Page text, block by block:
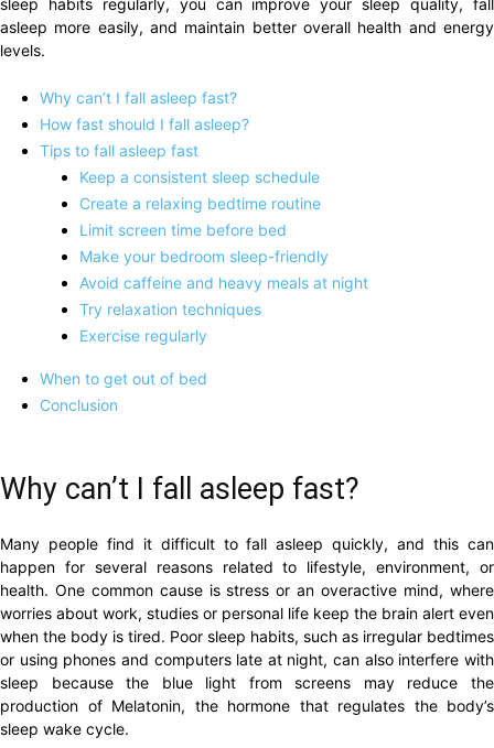
sleep habits regularly, you can improve your sleep quality, fall
asleep more easily, and maintain better overall health and energy
levels.
Why can’t I fall asleep fast?
How fast should I fall asleep?
Tips to fall asleep fast
Keep a consistent sleep schedule
Create a relaxing bedtime routine
Limit screen time before bed
Make your bedroom sleep-friendly
Avoid caffeine and heavy meals at night
Try relaxation techniques
Exercise regularly
When to get out of bed
Conclusion
Why can’t I fall asleep fast?
Many people find it difficult to fall asleep quickly, and this can
happen for several reasons related to lifestyle, environment, or
health. One common cause is stress or an overactive mind, where
worries about work, studies or personal life keep the brain alert even
when the body is tired. Poor sleep habits, such as irregular bedtimes
or using phones and computers late at night, can also interfere with
sleep because the blue light from screens may reduce the
production of Melatonin, the hormone that regulates the body’s
sleep wake cycle.